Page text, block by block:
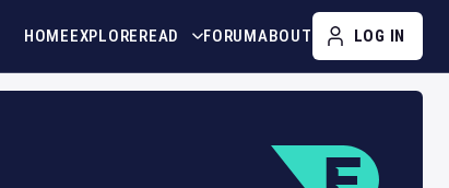
HOMEEXPLOREREAD FORUMABOUT LOG IN